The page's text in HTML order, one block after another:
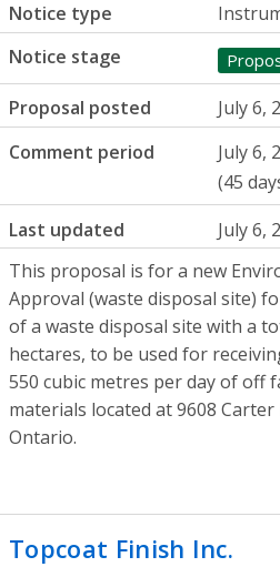
Notice type
Notice stage
Proposal posted
July 6,
Comment period
July 6,
(45
Last updated
July 6,
This proposal is for a new
Approval (waste disposal site)
of a waste disposal site with a
hectares, to be used for
550 cubic metres per day of off
materials located at 9608 Carter
Ontario.
Topcoat Finish Inc.